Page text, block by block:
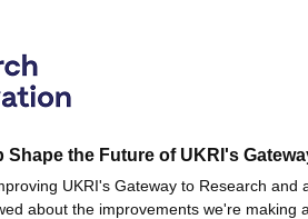
Shape the Future of UKRI's
UKRI's Gateway to Research
about the improvements we're